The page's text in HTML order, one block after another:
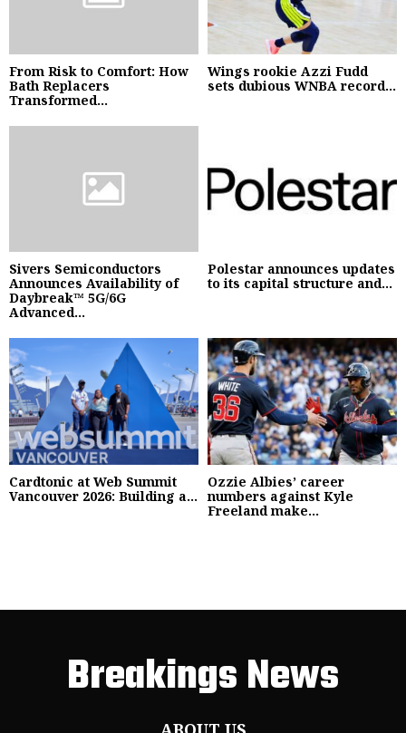
From Risk to Comfort: How
Bath Replacers
Transformed...
Wings rookie Azzi Fudd
sets dubious WNBA record...
Sivers Semiconductors
Announces Availability of
Daybreak™ 5G/6G
Advanced...
Polestar announces updates
to its capital structure and...
Cardtonic at Web Summit
Vancouver 2026: Building a...
Ozzie Albies’ career
numbers against Kyle
Freeland make...
Breakings News